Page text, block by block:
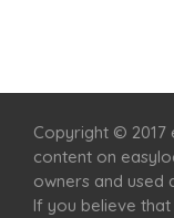
Copyright © 2017
content on
owners and used
If you believe